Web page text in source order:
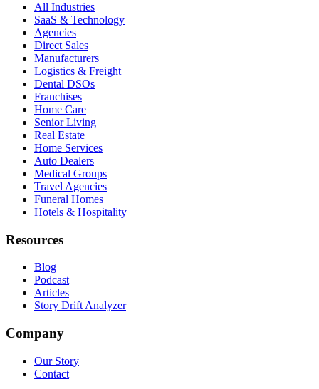
All Industries
SaaS & Technology
Agencies
Direct Sales
Manufacturers
Logistics & Freight
Dental DSOs
Franchises
Home Care
Senior Living
Real Estate
Home Services
Auto Dealers
Medical Groups
Travel Agencies
Funeral Homes
Hotels & Hospitality
Resources
Blog
Podcast
Articles
Story Drift Analyzer
Company
Our Story
Contact